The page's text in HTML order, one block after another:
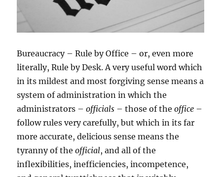
Bureaucracy – Rule by Office – or, even more
literally, Rule by Desk. A very useful word which
in its mildest and most forgiving sense means a
system of administration in which the
administrators –officials – those of theoffice –
follow rules very carefully, but which in its far
more accurate, delicious sense means the
tyranny of theofficial, and all of the
inflexibilities, inefficiencies, incompetence,